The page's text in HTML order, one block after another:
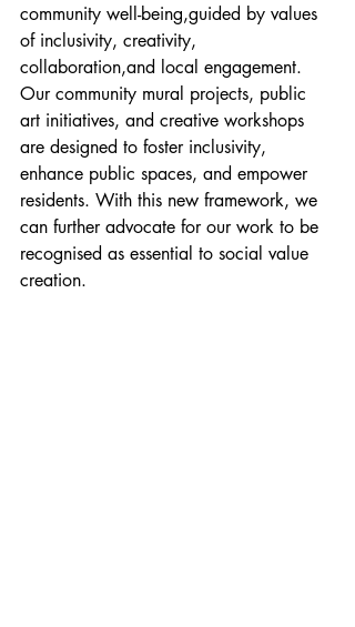
community well-being,guided by values
of inclusivity, creativity,
collaboration,and local engagement.
Our community mural projects, public
art initiatives, and creative workshops
are designed to foster inclusivity,
enhance public spaces, and empower
residents. With this new framework, we
can further advocate for our work to be
recognised as essential to social value
creation.